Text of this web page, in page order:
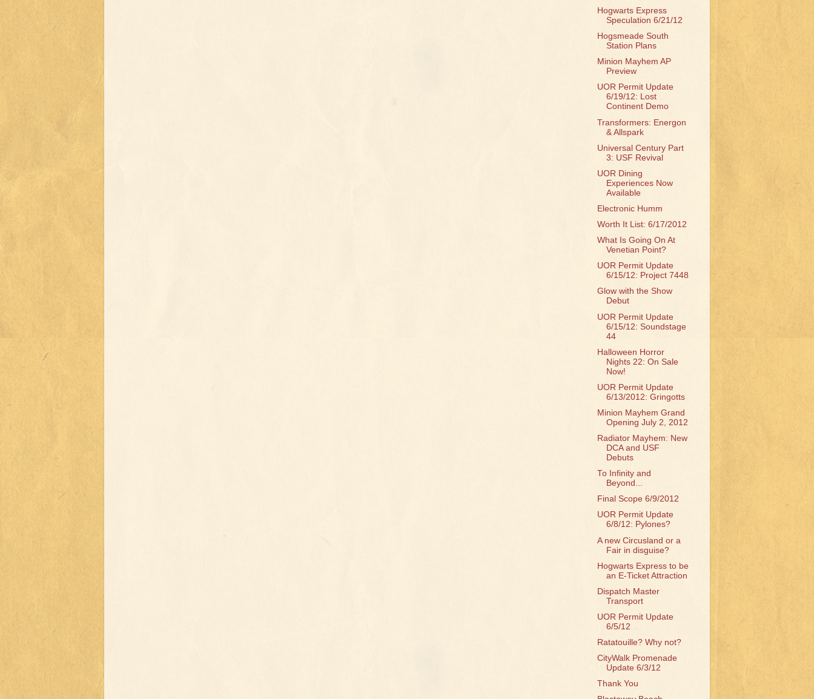
Hogwarts Express
Speculation 6/21/12
Hogsmeade South
Station Plans
Minion Mayhem AP
Preview
UOR Permit Update
6/19/12: Lost
Continent Demo
Transformers: Energon
& Allspark
Universal Century Part
3: USF Revival
UOR Dining
Experiences Now
Available
Electronic Humm
Worth It List: 6/17/2012
What Is Going On At
Venetian Point?
UOR Permit Update
6/15/12: Project 7448
Glow with the Show
Debut
UOR Permit Update
6/15/12: Soundstage
44
Halloween Horror
Nights 22: On Sale
Now!
UOR Permit Update
6/13/2012: Gringotts
Minion Mayhem Grand
Opening July 2, 2012
Radiator Mayhem: New
DCA and USF
Debuts
To Infinity and
Beyond...
Final Scope 6/9/2012
UOR Permit Update
6/8/12: Pylones?
A new Circusland or a
Fair in disguise?
Hogwarts Express to be
an E-Ticket Attraction
Dispatch Master
Transport
UOR Permit Update
6/5/12
Ratatouille? Why not?
CityWalk Promenade
Update 6/3/12
Thank You